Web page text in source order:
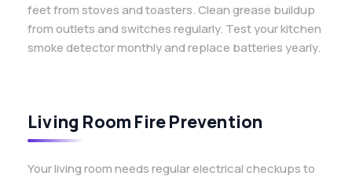
feet from stoves and toasters. Clean grease buildup
from outlets and switches regularly. Test your kitchen
smoke detector monthly and replace batteries yearly.
Living Room Fire Prevention
Your living room needs regular electrical checkups to